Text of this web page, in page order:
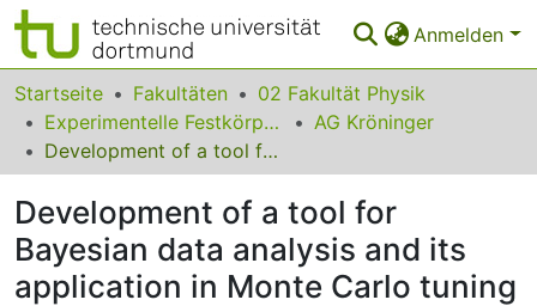
Anmelden
Bereiche & Sammlungen
Das gesamte Repositorium
FAQ
Leitlinien
Startseite Fakultäten
02 Fakultät Physik
Experimentelle Festkörperphysik
AG Kröninger
Development of a tool for Bayesian data analysis and its application in Monte Carlo tuning
Development of a tool for
Bayesian data analysis and its
application in Monte Carlo tuning